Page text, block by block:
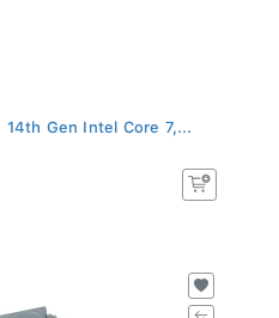
14th Gen Intel Core 7,...